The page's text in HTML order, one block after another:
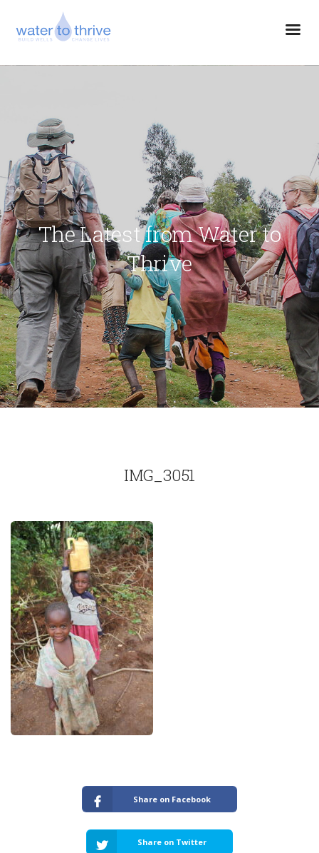
The Latest from Water to
Thrive
IMG_3051
Share on Facebook
Share on Twitter